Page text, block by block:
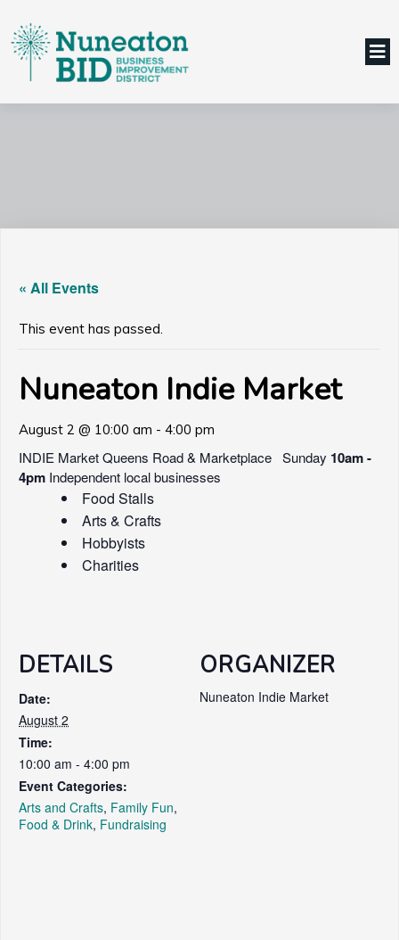
« All Events
This event has passed.
Nuneaton Indie Market
August 2 @ 10:00 am - 4:00 pm
INDIE Market Queens Road & Marketplace Sunday 10am -
4pm Independent local businesses
Food Stalls
Arts & Crafts
Hobbyists
Charities
DETAILS
Date:
August 2
Time:
10:00 am - 4:00 pm
Event Categories:
Arts and Crafts, Family Fun,
Food & Drink, Fundraising
ORGANIZER
Nuneaton Indie Market